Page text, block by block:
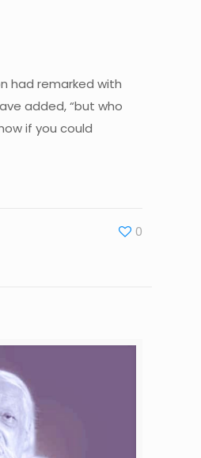
had remarked with
added, “but who
if you could
0